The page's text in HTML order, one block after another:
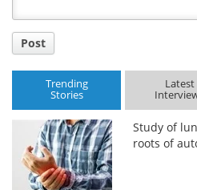
Post
Trending
Stories
Latest
Study of
roots of